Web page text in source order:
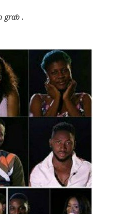
grab .